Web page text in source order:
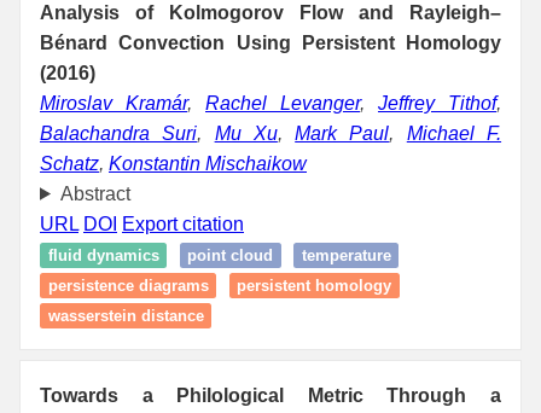
Analysis of Kolmogorov Flow and Rayleigh–
Bénard Convection Using Persistent Homology
(2016)
Miroslav Kramár, Rachel Levanger, Jeffrey Tithof,
Balachandra Suri, Mu Xu,Mark Paul, Michael F.
Schatz, Konstantin Mischaikow
Abstract
URL DOI Export citation
fluid dynamics point cloud
temperature
persistence diagrams
persistent homology
wasserstein distance
Towards a Philological Metric Through a